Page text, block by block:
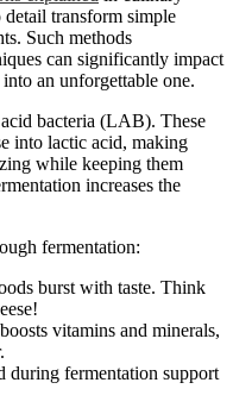
detail transform simple
Such methods
can significantly impact
an unforgettable one.
bacteria (LAB). These
into lactic acid, making
while keeping them
increases the
fermentation:
burst with taste. Think
vitamins and minerals,
during fermentation support